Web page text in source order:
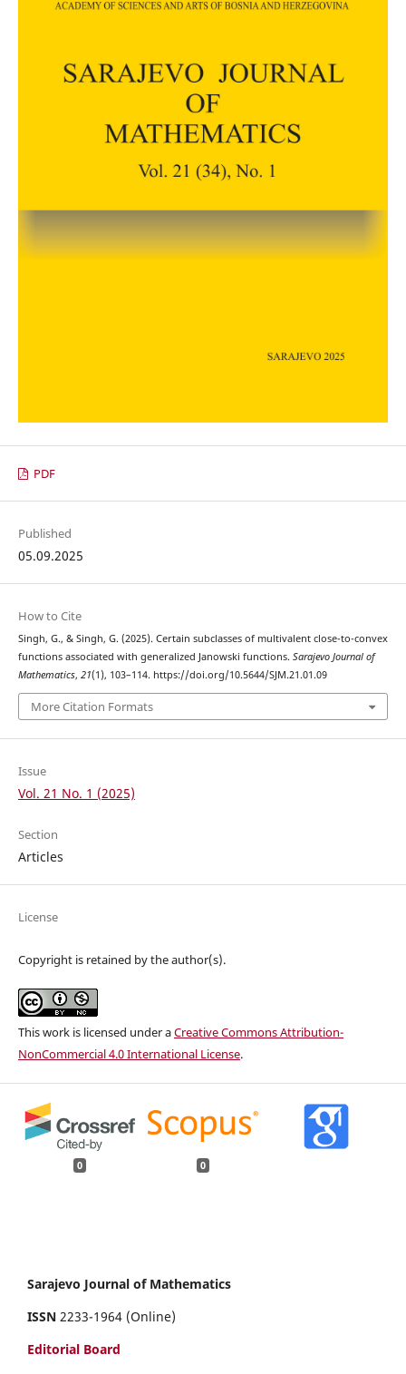
PDF
Published
05.09.2025
How to Cite
Singh, G., & Singh, G. (2025). Certain subclasses of multivalent close-to-convex
functions associated with generalized Janowski functions. Sarajevo Journal of
Mathematics, 21(1), 103–114. https://doi.org/10.5644/SJM.21.01.09
More Citation Formats
Issue
Vol. 21 No. 1 (2025)
Section
Articles
License
Copyright is retained by the author(s).
This work is licensed under aCreative Commons Attribution-
NonCommercial 4.0 International License.
0 0
Sarajevo Journal of Mathematics
ISSN 2233-1964 (Online)
Editorial Board